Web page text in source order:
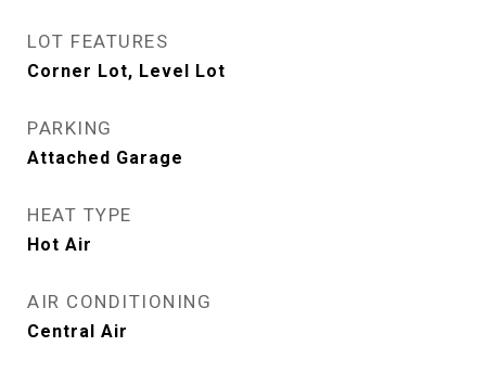
LOT FEATURES
Corner Lot, Level Lot
PARKING
Attached Garage
HEAT TYPE
Hot Air
AIR CONDITIONING
Central Air